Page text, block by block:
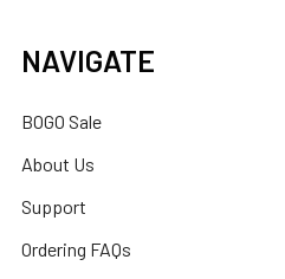
NAVIGATE
BOGO Sale
About Us
Support
Ordering FAQs